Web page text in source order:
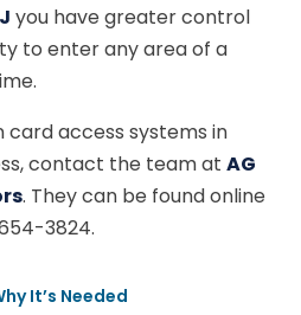
you have greater control
to enter any area of a
card access systems in
contact the team atAG
. They can be found online
3824.
It’s Needed